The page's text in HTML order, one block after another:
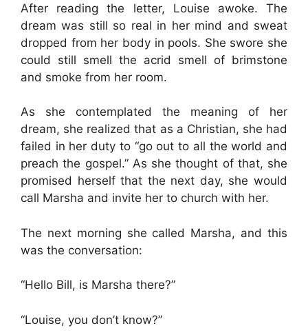
After reading the letter, Louise awoke. The
dream was still so real in her mind and sweat
dropped from her body in pools. She swore she
could still smell the acrid smell of brimstone
and smoke from her room.
As she contemplated the meaning of her
dream, she realized that as a Christian, she had
failed in her duty to “go out to all the world and
preach the gospel.” As she thought of that, she
promised herself that the next day, she would
call Marsha and invite her to church with her.
The next morning she called Marsha, and this
was the conversation:
“Hello Bill, is Marsha there?”
“Louise, you don’t know?”